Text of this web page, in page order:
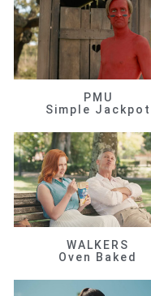
PMU
Simple Jackpot
WALKERS
Oven Baked